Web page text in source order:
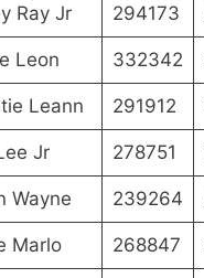
Ray Jr 294173
Leon 332342
Leann 291912
Jr 278751
Wayne 239264
Marlo 268847